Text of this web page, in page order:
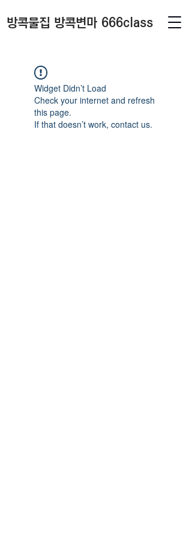
방콕물집 방콕변마 666class
Widget Didn’t Load
Check your internet and refresh
this page.
If that doesn’t work, contact us.